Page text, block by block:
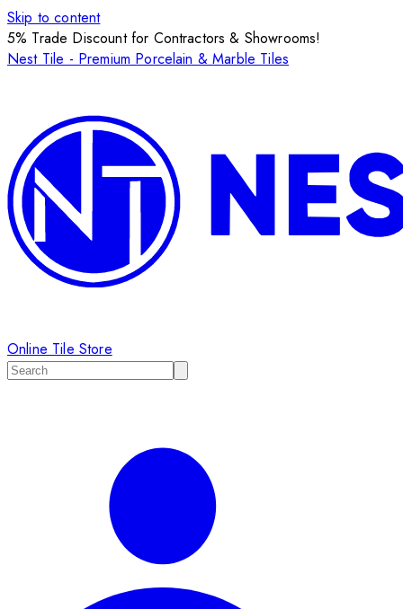
Skip to content
5% Trade Discount for Contractors & Showrooms!
Nest Tile - Premium Porcelain & Marble Tiles
Online Tile Store